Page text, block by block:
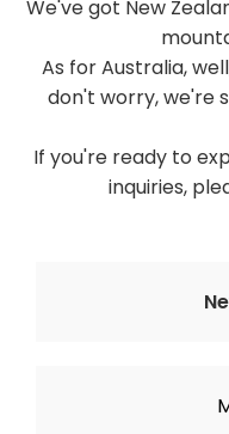
We've got New
As for Australia,
don't worry, we're
If you're ready to
inquiries,